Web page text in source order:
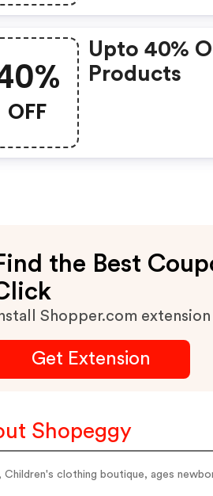
OFF
Upto 40%
Products
the Best
Shopper.com extension
Get Extension
Shopeggy
Children's clothing boutique, ages